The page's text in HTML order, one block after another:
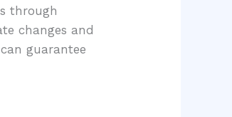
through
changes and
guarantee